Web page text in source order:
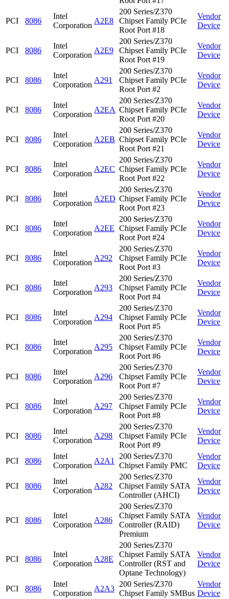
PCI 8086
Intel
Corporation
A2E8
200 Series/Z370
Chipset Family PCIe
Root Port #18
Vendor
Device
PCI 8086
Intel
Corporation
A2E9
200 Series/Z370
Chipset Family PCIe
Root Port #19
Vendor
Device
PCI 8086
Intel
Corporation
A291
200 Series/Z370
Chipset Family PCIe
Root Port #2
Vendor
Device
PCI 8086
Intel
Corporation
A2EA
200 Series/Z370
Chipset Family PCIe
Root Port #20
Vendor
Device
PCI 8086
Intel
Corporation
A2EB
200 Series/Z370
Chipset Family PCIe
Root Port #21
Vendor
Device
PCI 8086
Intel
Corporation
A2EC
200 Series/Z370
Chipset Family PCIe
Root Port #22
Vendor
Device
PCI 8086
Intel
Corporation
A2ED
200 Series/Z370
Chipset Family PCIe
Root Port #23
Vendor
Device
PCI 8086
Intel
Corporation
A2EE
200 Series/Z370
Chipset Family PCIe
Root Port #24
Vendor
Device
PCI 8086
Intel
Corporation
A292
200 Series/Z370
Chipset Family PCIe
Root Port #3
Vendor
Device
PCI 8086
Intel
Corporation
A293
200 Series/Z370
Chipset Family PCIe
Root Port #4
Vendor
Device
PCI 8086
Intel
Corporation
A294
200 Series/Z370
Chipset Family PCIe
Root Port #5
Vendor
Device
PCI 8086
Intel
Corporation
A295
200 Series/Z370
Chipset Family PCIe
Root Port #6
Vendor
Device
PCI 8086
Intel
Corporation
A296
200 Series/Z370
Chipset Family PCIe
Root Port #7
Vendor
Device
PCI 8086
Intel
Corporation
A297
200 Series/Z370
Chipset Family PCIe
Root Port #8
Vendor
Device
PCI 8086
Intel
Corporation
A298
200 Series/Z370
Chipset Family PCIe
Root Port #9
Vendor
Device
PCI 8086
Intel
Corporation
A2A1
200 Series/Z370
Chipset Family PMC
Vendor
Device
PCI 8086
Intel
Corporation
A282
200 Series/Z370
Chipset Family SATA
Controller (AHCI)
Vendor
Device
PCI 8086
Intel
Corporation
A286
200 Series/Z370
Chipset Family SATA
Controller (RAID)
Premium
Vendor
Device
PCI 8086
Intel
Corporation
A28E
200 Series/Z370
Chipset Family SATA
Controller (RST and
Optane Technology)
Vendor
Device
PCI 8086
Intel
Corporation
A2A3
200 Series/Z370
Chipset Family SMBus
Vendor
Device